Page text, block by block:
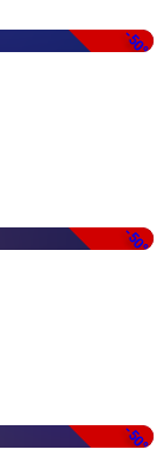
-50%
-50%
-50%